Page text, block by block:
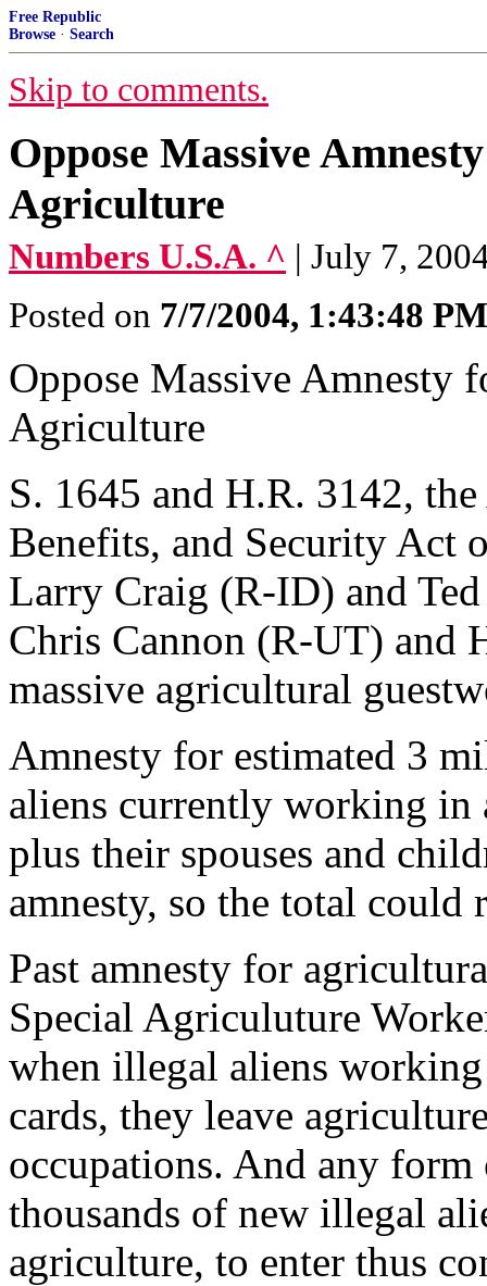
Free Republic
Browse · Search
Skip to comments.
Oppose Massive
Agriculture
Numbers U.S.A. ^ | July 7,
Posted on 7/7/2004, 1:43:48 PM
Oppose Massive
Agriculture
S. 1645 and H.R. 3142,
Benefits, and Security Act
Larry Craig (R-ID) and
Chris Cannon (R-UT) and
massive agricultural
Amnesty for estimated 3
aliens currently working in
plus their spouses and
amnesty, so the total
Past amnesty for
Special Agriculuture
when illegal aliens
cards, they leave
occupations. And any
thousands of new illegal
agriculture, to enter thus